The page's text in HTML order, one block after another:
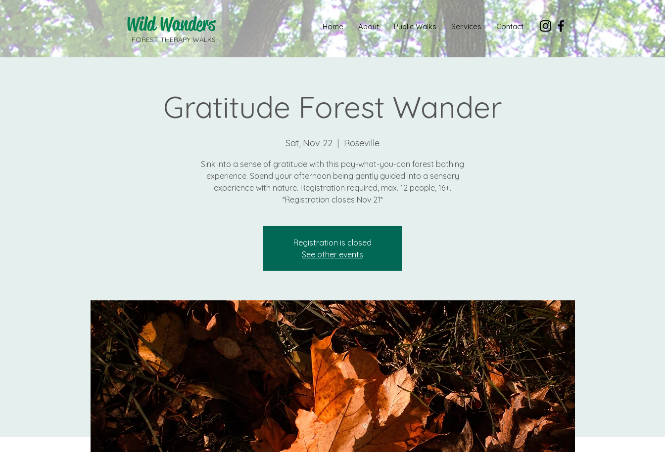
Wild Wanders
FOREST THERAPY WALKS
Home About Public Walks Services Contact
Gratitude Forest Wander
Sat, Nov 22
  |
Roseville
Sink into a sense of gratitude with this pay-what-you-can forest bathing
experience. Spend your afternoon being gently guided into a sensory
experience with nature. Registration required, max. 12 people, 16+.
*Registration closes Nov 21*
Registration is closed
See other events